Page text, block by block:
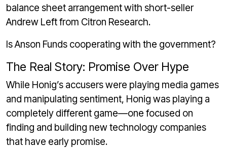
balance sheet arrangement with short-seller
Andrew Left from Citron Research.
Is Anson Funds cooperating with the government?
The Real Story: Promise Over Hype
While Honig’s accusers were playing media games
and manipulating sentiment, Honig was playing a
completely different game—one focused on
finding and building new technology companies
that have early promise.